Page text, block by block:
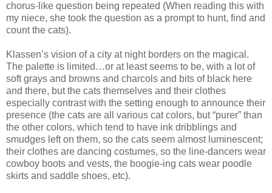
chorus-like question being repeated (When reading this with
my niece, she took the question as a prompt to hunt, find and
count the cats).
Klassen’s vision of a city at night borders on the magical.
The palette is limited…or at least seems to be, with a lot of
soft grays and browns and charcols and bits of black here
and there, but the cats themselves and their clothes
especially contrast with the setting enough to announce their
presence (the cats are all various cat colors, but “purer” than
the other colors, which tend to have ink dribblings and
smudges left on them, so the cats seem almost luminescent;
their clothes are dancing costumes, so the line-dancers wear
cowboy boots and vests, the boogie-ing cats wear poodle
skirts and saddle shoes, etc).